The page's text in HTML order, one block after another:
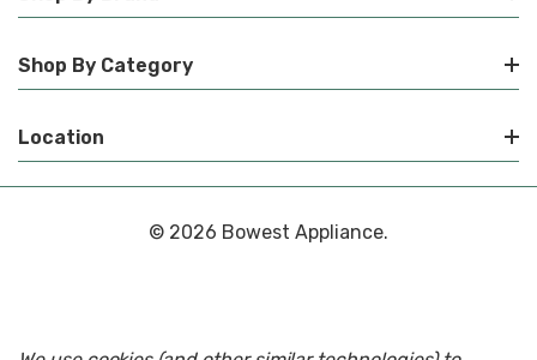
Shop By Category
Location
© 2026 Bowest Appliance.